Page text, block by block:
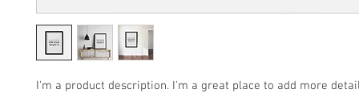
I'm a product description. I'm a great place to add more